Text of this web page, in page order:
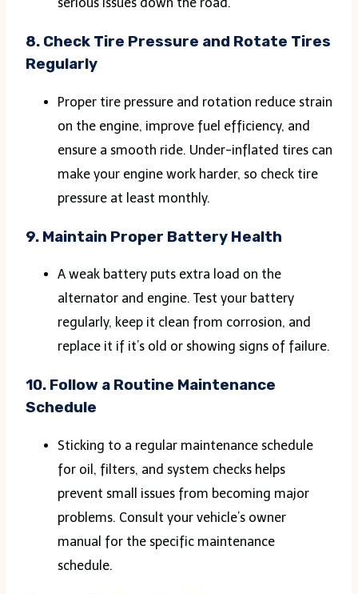
serious issues down the road.
8. Check Tire Pressure and Rotate Tires
Regularly
Proper tire pressure and rotation reduce strain
on the engine, improve fuel efficiency, and
ensure a smooth ride. Under-inflated tires can
make your engine work harder, so check tire
pressure at least monthly​.
9. Maintain Proper Battery Health
A weak battery puts extra load on the
alternator and engine. Test your battery
regularly, keep it clean from corrosion, and
replace it if it’s old or showing signs of failure.
10. Follow a Routine Maintenance
Schedule
Sticking to a regular maintenance schedule
for oil, filters, and system checks helps
prevent small issues from becoming major
problems. Consult your vehicle’s owner
manual for the specific maintenance
schedule.